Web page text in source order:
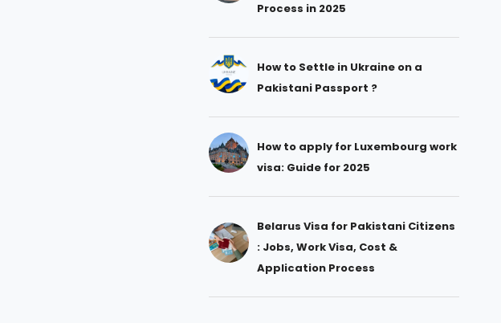
Process in 2025
How to Settle in Ukraine on a
Pakistani Passport ?
How to apply for Luxembourg work
visa: Guide for 2025
Belarus Visa for Pakistani Citizens
: Jobs, Work Visa, Cost &
Application Process